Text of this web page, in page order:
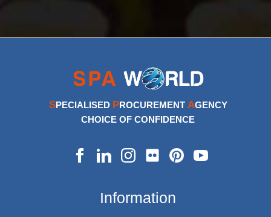
SPECIALISED PROCUREMENT AGENCY
CHOICE OF CONFIDENCE
Information